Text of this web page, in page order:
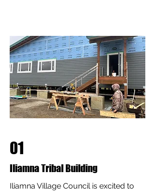
01
Iliamna Tribal Building
Iliamna Village Council is excited to